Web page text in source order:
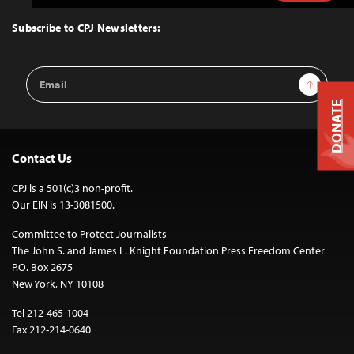
Top
Subscribe to CPJ Newsletters:
Email
Address
Sign Up
Contact Us
CPJ is a 501(c)3 non-profit.
Our EIN is 13-3081500.
Committee to Protect Journalists
The John S. and James L. Knight Foundation Press Freedom Center
P.O. Box 2675
New York, NY 10108
Tel 212-465-1004
Fax 212-214-0640
DONATE